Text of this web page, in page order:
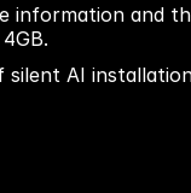
and
AI